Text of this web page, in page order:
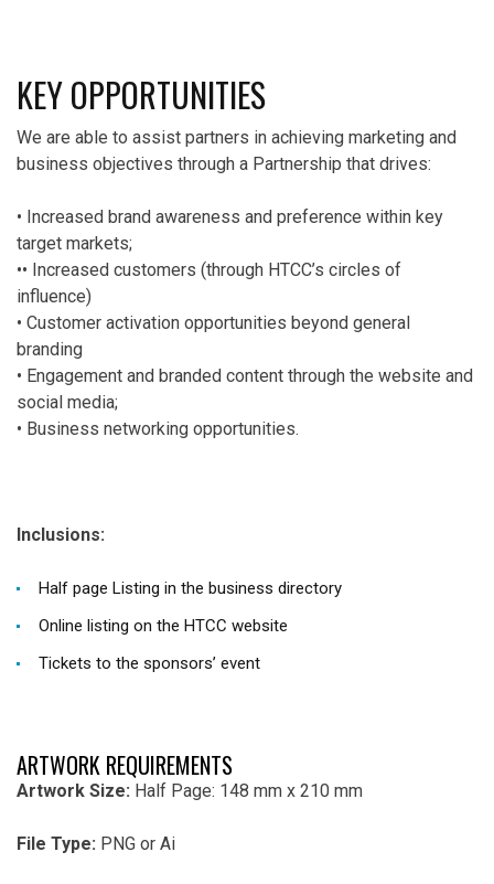
KEY OPPORTUNITIES
We are able to assist partners in achieving marketing and
business objectives through a Partnership that drives:
• Increased brand awareness and preference within key
target markets;
•• Increased customers (through HTCC’s circles of
influence)
• Customer activation opportunities beyond general
branding
• Engagement and branded content through the website and
social media;
• Business networking opportunities.
Inclusions:
Half page Listing in the business directory
Online listing on the HTCC website
Tickets to the sponsors’ event
ARTWORK REQUIREMENTS
Artwork Size: Half Page: 148 mm x 210 mm
File Type: PNG or Ai